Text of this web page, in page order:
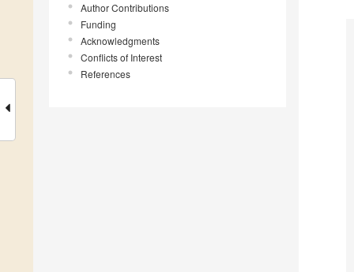
Author Contributions
Funding
Acknowledgments
Conflicts of Interest
References